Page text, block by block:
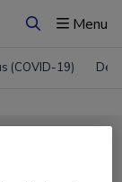
ZoekenMenu
(COVID-19)
voor